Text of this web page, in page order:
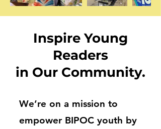
Inspire Young
Readers
in Our Community.
We’re on a mission to
empower BIPOC youth by